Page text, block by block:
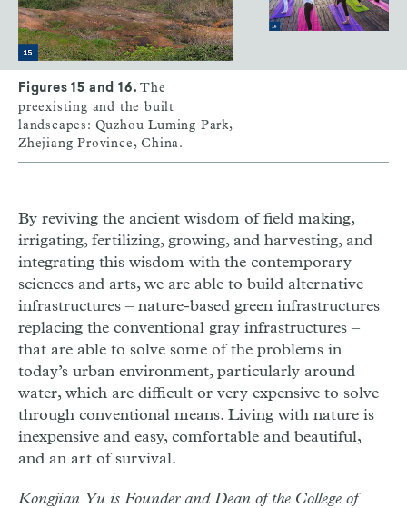
Figures 15 and 16. The
preexisting and the built
landscapes: Quzhou Luming Park,
Zhejiang Province, China.
By reviving the ancient wisdom of field making,
irrigating, fertilizing, growing, and harvesting, and
integrating this wisdom with the contemporary
sciences and arts, we are able to build alternative
infrastructures – nature-based green infrastructures
replacing the conventional gray infrastructures –
that are able to solve some of the problems in
today’s urban environment, particularly around
water, which are difficult or very expensive to solve
through conventional means. Living with nature is
inexpensive and easy, comfortable and beautiful,
and an art of survival.
Kongjian Yu is Founder and Dean of the College of